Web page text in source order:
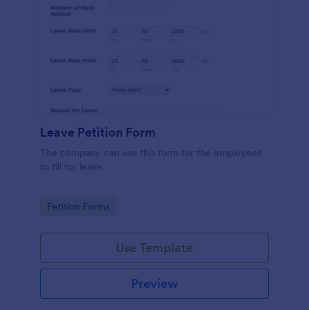
Leave Petition Form
The company can use this form for the employees
to fill for leave.
Go to Category:
Petition Forms
Use Template
Preview